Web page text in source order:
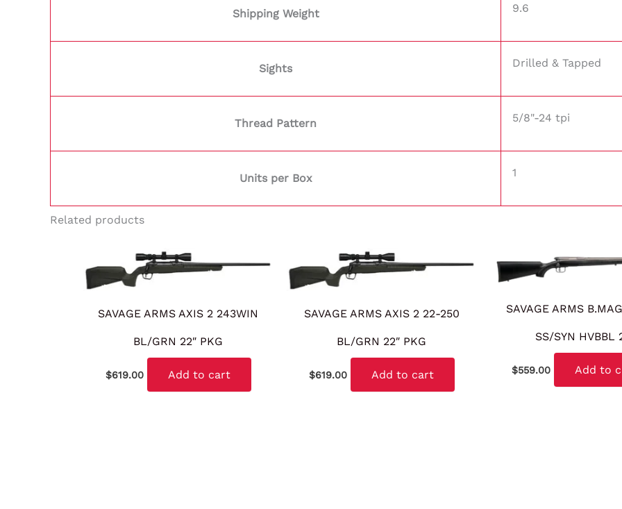
Shipping Weight 9.6
Sights Drilled & Tapped
Thread Pattern 5/8"-24 tpi
Units per Box 1
Related products
SAVAGE ARMS AXIS 2 243WIN
BL/GRN 22″ PKG
$619.00 Add to cart
SAVAGE ARMS AXIS 2 22-250
BL/GRN 22″ PKG
$619.00 Add to cart
SAVAGE ARMS
SS/SYN HVBBL
$559.00 Add to